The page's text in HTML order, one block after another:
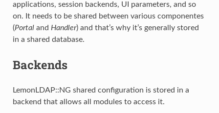
applications, session backends, UI parameters, and so
on. It needs to be shared between various componentes
(Portaland Handler) and that’s why it’s generally stored
in a shared database.
Backends
LemonLDAP::NG shared configuration is stored in a
backend that allows all modules to access it.